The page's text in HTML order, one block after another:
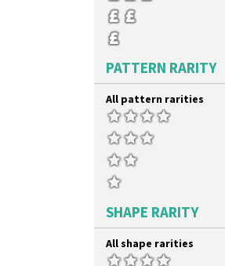
PATTERN RARITY
All pattern rarities
SHAPE RARITY
All shape rarities